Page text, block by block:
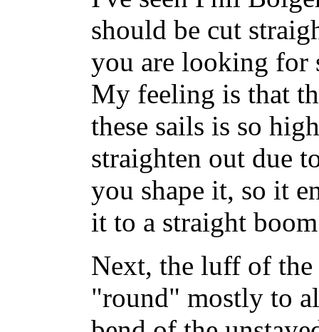
should be cut
you are looking for
My feeling is that
these sails is so
straighten out due
you shape it, so it
it to a straight
Next, the luff of the
"round" mostly to